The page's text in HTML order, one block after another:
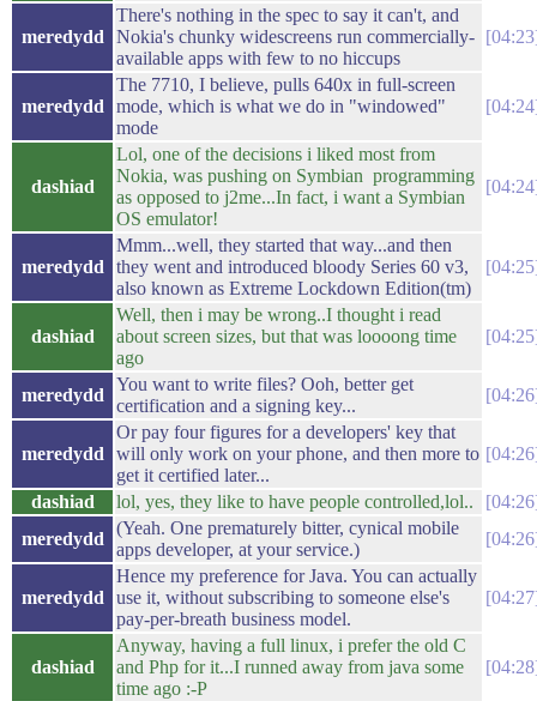
meredydd
There's nothing in the spec to say it can't, and
Nokia's chunky widescreens run commercially-
available apps with few to no hiccups
04:23
meredydd
The 7710, I believe, pulls 640x in full-screen
mode, which is what we do in "windowed"
mode
04:24
dashiad
Lol, one of the decisions i liked most from
Nokia, was pushing on Symbian programming
as opposed to j2me...In fact, i want a Symbian
OS emulator!
04:24
meredydd
Mmm...well, they started that way...and then
they went and introduced bloody Series 60 v3,
also known as Extreme Lockdown Edition(tm)
04:25
dashiad
Well, then i may be wrong..I thought i read
about screen sizes, but that was loooong time
ago
04:25
meredydd
You want to write files? Ooh, better get
certification and a signing key...
04:26
meredydd
Or pay four figures for a developers' key that
will only work on your phone, and then more to
get it certified later...
04:26
dashiad lol, yes, they like to have people controlled,lol..
04:26
meredydd
(Yeah. One prematurely bitter, cynical mobile
apps developer, at your service.)
04:26
meredydd
Hence my preference for Java. You can actually
use it, without subscribing to someone else's
pay-per-breath business model.
04:27
dashiad
Anyway, having a full linux, i prefer the old C
and Php for it...I runned away from java some
time ago :-P
04:28